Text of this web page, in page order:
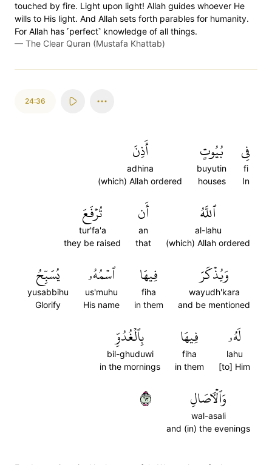
touched by fire. Light upon light! Allah guides whoever He
wills to His light. And Allah sets forth parables for humanity.
For Allah has ˹perfect˺ knowledge of all things.
— The Clear Quran (Mustafa Khattab)
24:36
فِي
fi
In
بُيُوتٍ
buyutin
houses
أَذِنَ
adhina
(which) Allah ordered
ٱللَّهُ
al-lahu
(which) Allah ordered
أَن
an
that
تُرۡفَعَ
tur'fa'a
they be raised
وَيُذۡكَرَ
wayudh'kara
and be mentioned
فِيهَا
fiha
in them
ٱسۡمُهُۥ
us'muhu
His name
يُسَبِّحُ
yusabbihu
Glorify
لَهُۥ
lahu
[to] Him
فِيهَا
fiha
in them
بِٱلۡغُدُوِّ
bil-ghuduwi
in the mornings
وَٱلۡأٓصَالِ
wal-asali
and (in) the evenings
٣٦